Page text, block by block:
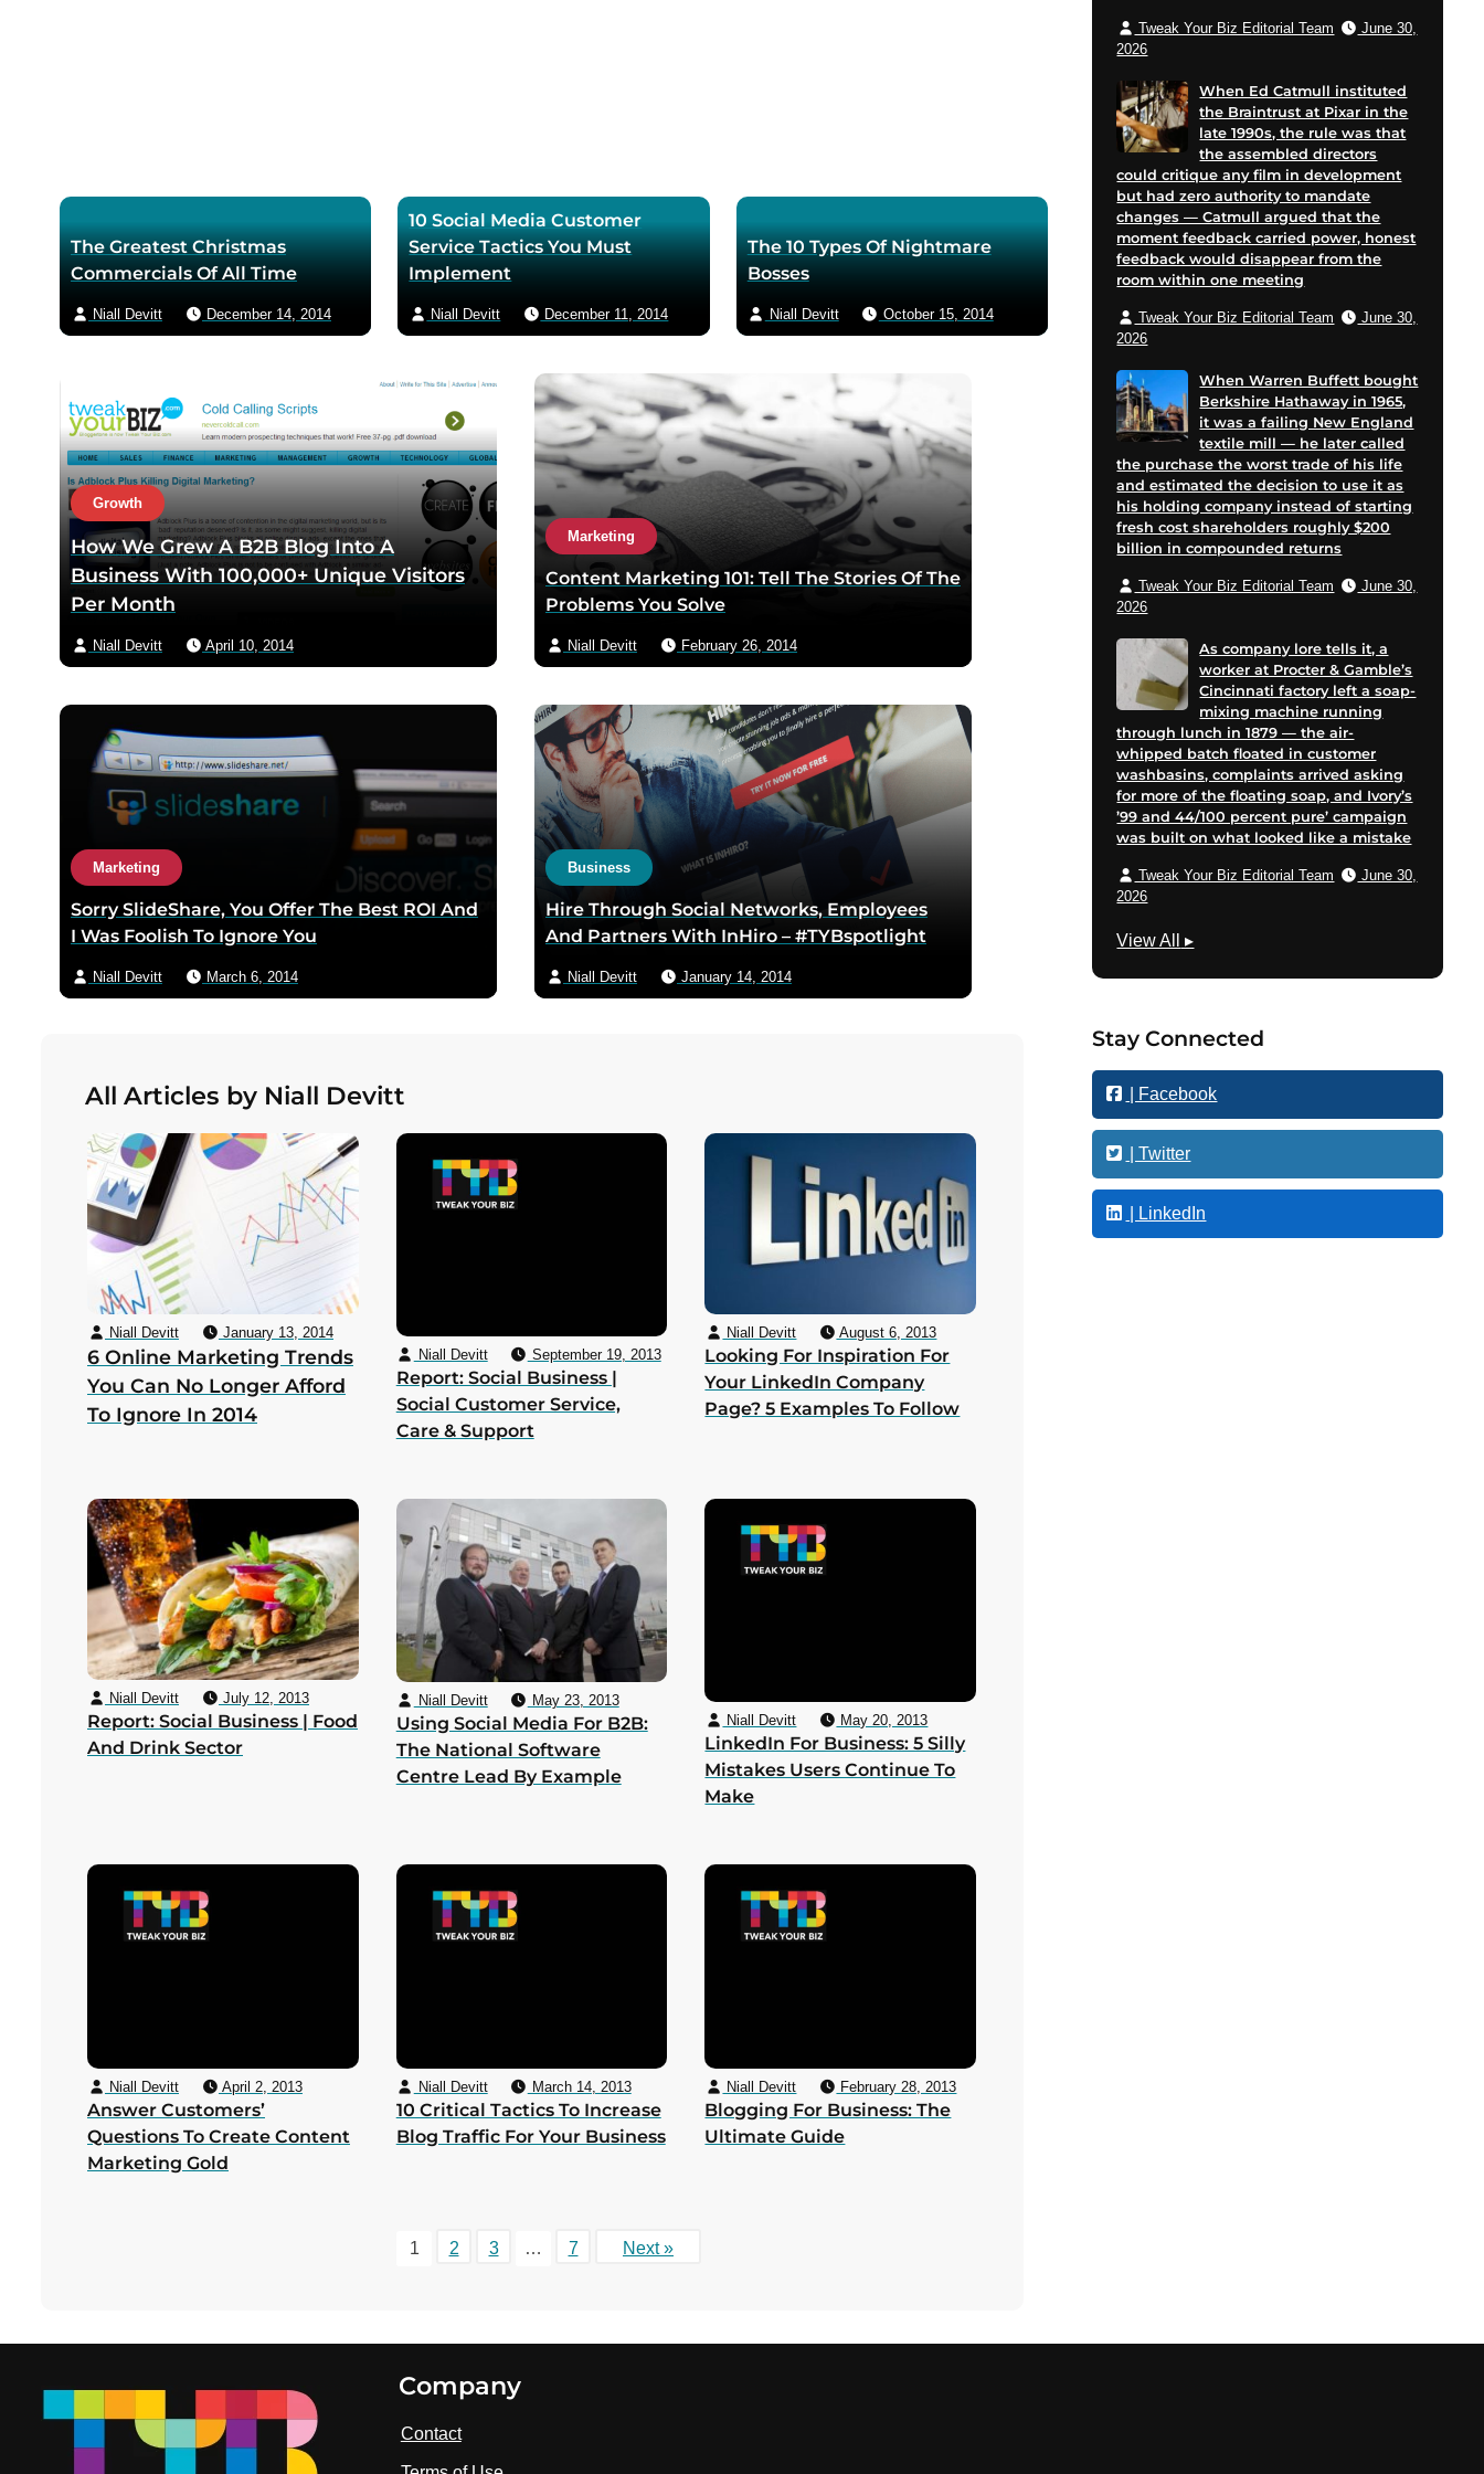
The Greatest Christmas
Commercials Of All Time
Niall Devitt December 14, 2014
10 Social Media Customer
Service Tactics You Must
Implement
Niall Devitt December 11, 2014
The 10 Types Of Nightmare
Bosses
Niall Devitt October 15, 2014
Growth
How We Grew A B2B Blog Into A
Business With 100,000+ Unique Visitors
Per Month
Niall Devitt April 10, 2014
Marketing
Sorry SlideShare, You Offer The Best ROI And
I Was Foolish To Ignore You
Niall Devitt March 6, 2014
Marketing
Content Marketing 101: Tell The Stories Of The
Problems You Solve
Niall Devitt February 26, 2014
Business
Hire Through Social Networks, Employees
And Partners With InHiro – #TYBspotlight
Niall Devitt January 14, 2014
All Articles by Niall Devitt
Niall Devitt January 13, 2014
6 Online Marketing Trends
You Can No Longer Afford
To Ignore In 2014
Niall Devitt September 19, 2013
Report: Social Business |
Social Customer Service,
Care & Support
Niall Devitt August 6, 2013
Looking For Inspiration For
Your LinkedIn Company
Page? 5 Examples To Follow
Niall Devitt July 12, 2013
Report: Social Business | Food
And Drink Sector
Niall Devitt May 23, 2013
Using Social Media For B2B:
The National Software
Centre Lead By Example
Niall Devitt May 20, 2013
LinkedIn For Business: 5 Silly
Mistakes Users Continue To
Make
Niall Devitt April 2, 2013
Answer Customers’
Questions To Create Content
Marketing Gold
Niall Devitt March 14, 2013
10 Critical Tactics To Increase
Blog Traffic For Your Business
Niall Devitt February 28, 2013
Blogging For Business: The
Ultimate Guide
1 2 3 … 7 Next »
Tweak Your Biz Editorial Team
June 30,
2026
When Ed Catmull instituted
the Braintrust at Pixar in the
late 1990s, the rule was that
the assembled directors
could critique any film in development
but had zero authority to mandate
changes — Catmull argued that the
moment feedback carried power, honest
feedback would disappear from the
room within one meeting
Tweak Your Biz Editorial Team
June 30,
2026
When Warren Buffett bought
Berkshire Hathaway in 1965,
it was a failing New England
textile mill — he later called
the purchase the worst trade of his life
and estimated the decision to use it as
his holding company instead of starting
fresh cost shareholders roughly $200
billion in compounded returns
Tweak Your Biz Editorial Team
June 30,
2026
As company lore tells it, a
worker at Procter & Gamble’s
Cincinnati factory left a soap-
mixing machine running
through lunch in 1879 — the air-
whipped batch floated in customer
washbasins, complaints arrived asking
for more of the floating soap, and Ivory’s
’99 and 44/100 percent pure’ campaign
was built on what looked like a mistake
Tweak Your Biz Editorial Team
June 30,
2026
View All
G
t
h
▸
Stay Connected
| Facebook
| Twitter
| LinkedIn
Company
Contact